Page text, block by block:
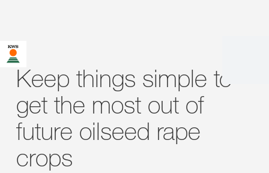
Keep things simple to
get the most out of
future oilseed rape
crops